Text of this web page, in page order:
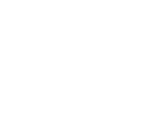
Partners,